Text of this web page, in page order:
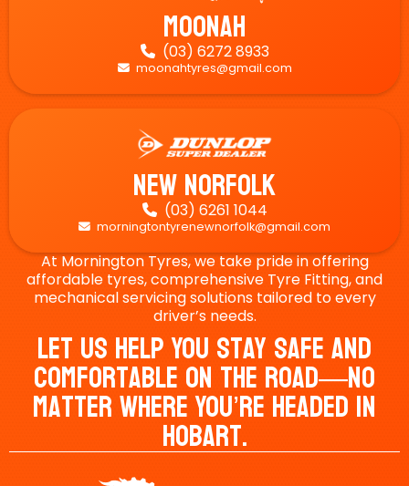
Moonah
 (03) 6272 8933
 moonahtyres@gmail.com
New Norfolk
 (03) 6261 1044
 morningtontyrenewnorfolk@gmail.com
At Mornington Tyres, we take pride in offering
affordable tyres, comprehensive Tyre Fitting, and
mechanical servicing solutions tailored to every
driver’s needs.
Let Us Help You Stay Safe And
Comfortable On The Road—No
Matter Where You’re Headed In
Hobart.